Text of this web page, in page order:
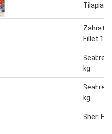
Tilapia
Zahrat
Fillet 1kg
kg
kg
Sheri